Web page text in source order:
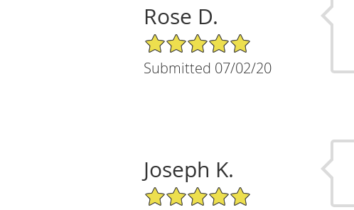
Rose D.
5/5 Star Rating
Submitted 07/02/20
Joseph K.
5/5 Star Rating